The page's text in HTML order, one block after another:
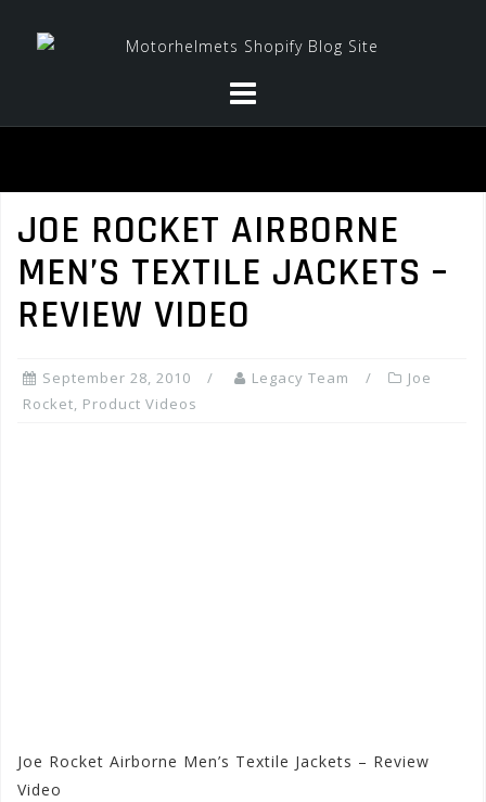
JOE ROCKET AIRBORNE
MEN’S TEXTILE JACKETS –
REVIEW VIDEO
September 28, 2010 Legacy Team
Joe
Rocket, Product Videos
Joe Rocket Airborne Men’s Textile Jackets – Review
Video